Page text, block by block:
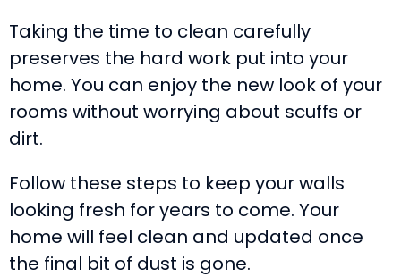
Taking the time to clean carefully
preserves the hard work put into your
home. You can enjoy the new look of your
rooms without worrying about scuffs or
dirt.
Follow these steps to keep your walls
looking fresh for years to come. Your
home will feel clean and updated once
the final bit of dust is gone.